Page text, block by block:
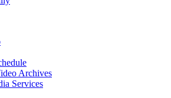
Archives
Services